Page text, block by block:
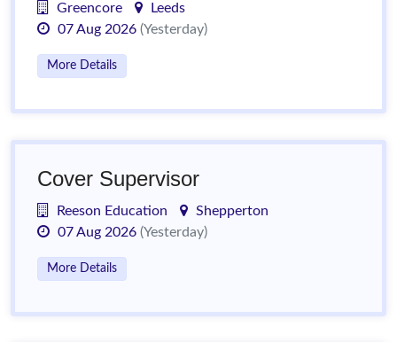
Greencore
Leeds
07 Aug 2026 (Yesterday)
More Details
Cover Supervisor
Reeson Education
Shepperton
07 Aug 2026 (Yesterday)
More Details